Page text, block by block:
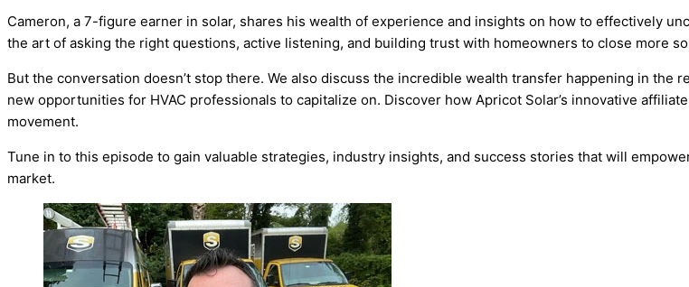
Cameron, a 7-figure earner in solar, shares his wealth of experience and insights on how to effectively
the art of asking the right questions, active listening, and building trust with homeowners to close more
But the conversation doesn’t stop there. We also discuss the incredible wealth transfer happening in
new opportunities for HVAC professionals to capitalize on. Discover how Apricot Solar’s innovative
movement.
Tune in to this episode to gain valuable strategies, industry insights, and success stories that will
market.